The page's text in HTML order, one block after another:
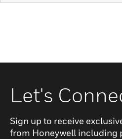
Let's
Sign up to receive
from Honeywell including